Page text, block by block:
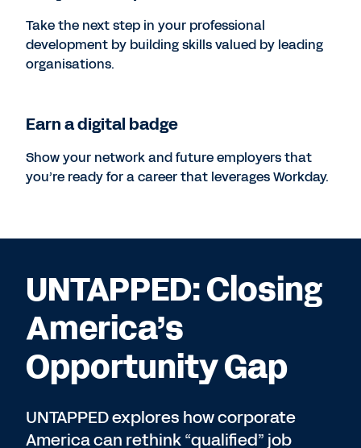
Take the next step in your professional
development by building skills valued by leading
organisations.
Earn a digital badge
Show your network and future employers that
you’re ready for a career that leverages Workday.
UNTAPPED: Closing
America’s
Opportunity Gap
UNTAPPED explores how corporate
America can rethink “qualified” job